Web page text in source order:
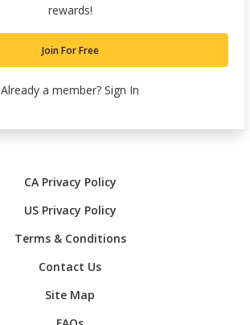
CA Privacy Policy
US Privacy Policy
Terms & Conditions
Contact Us
Site Map
rewards!
Join For Free
Already a member? Sign In